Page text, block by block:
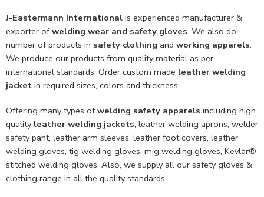
J-Eastermann International is experienced manufacturer &
exporter ofwelding wear and safety gloves. We also do
number of products in safety clothing and working apparels.
We produce our products from quality material as per
international standards. Order custom made leather welding
jacket in required sizes, colors and thickness.
Offering many types ofwelding safety apparels including high
quality leather welding jackets, leather welding aprons, welder
safety pant, leather arm sleeves, leather foot covers, leather
welding gloves, tig welding gloves, mig welding gloves, Kevlar®
stitched welding gloves. Also, we supply all our safety gloves &
clothing range in all the quality standards.